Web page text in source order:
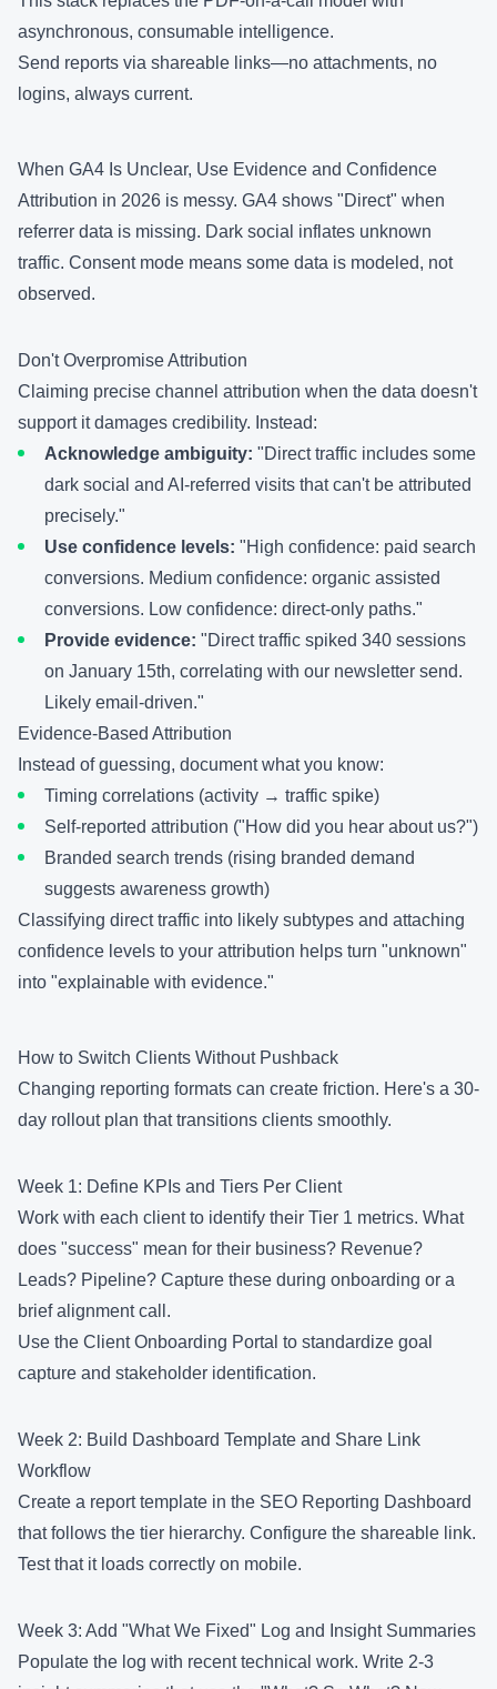
asynchronous, consumable intelligence.
Send reports via shareable links—no attachments, no
logins, always current.
When GA4 Is Unclear, Use Evidence and Confidence
Attribution in 2026 is messy. GA4 shows "Direct" when
referrer data is missing. Dark social inflates unknown
traffic. Consent mode means some data is modeled, not
observed.
Don't Overpromise Attribution
Claiming precise channel attribution when the data doesn't
support it damages credibility. Instead:
Acknowledge ambiguity: "Direct traffic includes some
dark social and AI-referred visits that can't be attributed
precisely."
Use confidence levels: "High confidence: paid search
conversions. Medium confidence: organic assisted
conversions. Low confidence: direct-only paths."
Provide evidence: "Direct traffic spiked 340 sessions
on January 15th, correlating with our newsletter send.
Likely email-driven."
Evidence-Based Attribution
Instead of guessing, document what you know:
Timing correlations (activity → traffic spike)
Self-reported attribution ("How did you hear about us?")
Branded search trends (rising branded demand
suggests awareness growth)
Classifying direct traffic into likely subtypes and attaching
confidence levels to your attribution helps turn "unknown"
into "explainable with evidence."
How to Switch Clients Without Pushback
Changing reporting formats can create friction. Here's a 30-
day rollout plan that transitions clients smoothly.
Week 1: Define KPIs and Tiers Per Client
Work with each client to identify their Tier 1 metrics. What
does "success" mean for their business? Revenue?
Leads? Pipeline? Capture these during onboarding or a
brief alignment call.
Use the Client Onboarding Portal to standardize goal
capture and stakeholder identification.
Week 2: Build Dashboard Template and Share Link
Workflow
Create a report template in the SEO Reporting Dashboard
that follows the tier hierarchy. Configure the shareable link.
Test that it loads correctly on mobile.
Week 3: Add "What We Fixed" Log and Insight Summaries
Populate the log with recent technical work. Write 2-3